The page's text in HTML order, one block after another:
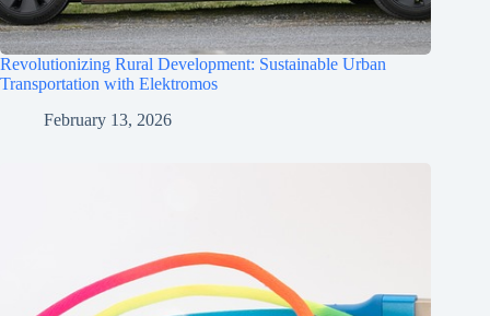
Revolutionizing Rural Development: Sustainable Urban
Transportation with Elektromos
February 13, 2026